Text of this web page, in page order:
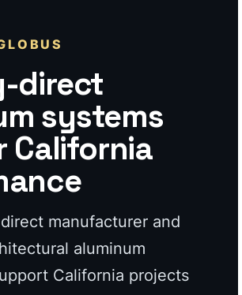
aluminum
California projects
custom
powder coating,
and durable exterior
homeowners,
high-end property work.